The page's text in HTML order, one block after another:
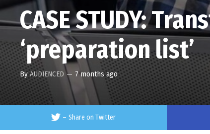
CASE STUDY:
‘preparation list’
ByAUDIENCED — 7 months ago
– Share on Twitter